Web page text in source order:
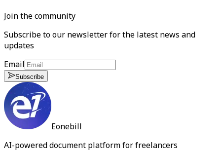
Join the community
Subscribe to our newsletter for the latest news and
updates
Email
Subscribe
Eonebill
AI-powered document platform for freelancers